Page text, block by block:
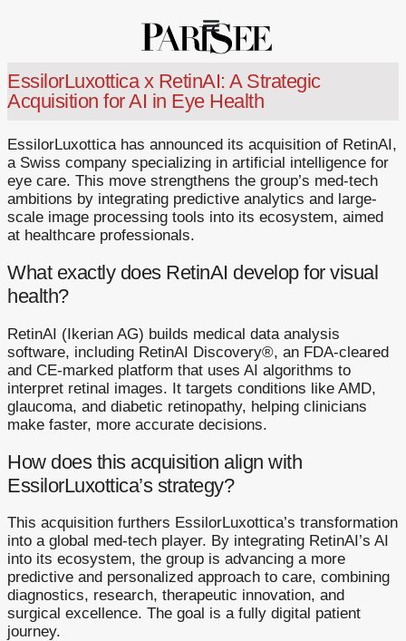
EssilorLuxottica x RetinAI: A Strategic
Acquisition for AI in Eye Health
EssilorLuxottica has announced its acquisition of RetinAI,
a Swiss company specializing in artificial intelligence for
eye care. This move strengthens the group’s med-tech
ambitions by integrating predictive analytics and large-
scale image processing tools into its ecosystem, aimed
at healthcare professionals.
What exactly does RetinAI develop for visual
health?
RetinAI (Ikerian AG) builds medical data analysis
software, including RetinAI Discovery®, an FDA-cleared
and CE-marked platform that uses AI algorithms to
interpret retinal images. It targets conditions like AMD,
glaucoma, and diabetic retinopathy, helping clinicians
make faster, more accurate decisions.
How does this acquisition align with
EssilorLuxottica’s strategy?
This acquisition furthers EssilorLuxottica’s transformation
into a global med-tech player. By integrating RetinAI’s AI
into its ecosystem, the group is advancing a more
predictive and personalized approach to care, combining
diagnostics, research, therapeutic innovation, and
surgical excellence. The goal is a fully digital patient
journey.